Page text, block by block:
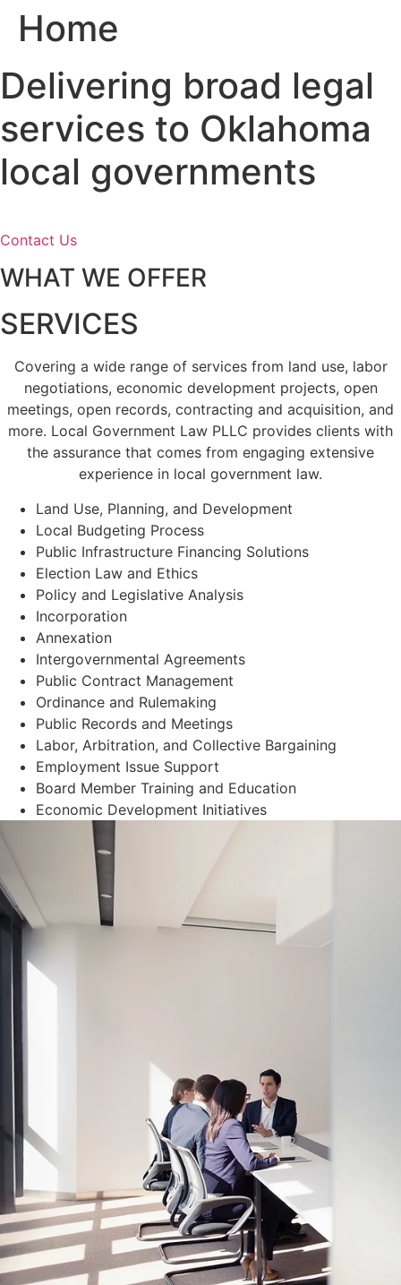
SkipHome
Delivering broad legal
services to Oklahoma
local governments
Contact Us
WHAT WE OFFER
SERVICES
Covering a wide range of services from land use, labor
negotiations, economic development projects, open
meetings, open records, contracting and acquisition, and
more. Local Government Law PLLC provides clients with
the assurance that comes from engaging extensive
experience in local government law.
Land Use, Planning, and Development
Local Budgeting Process
Public Infrastructure Financing Solutions
Election Law and Ethics
Policy and Legislative Analysis
Incorporation
Annexation
Intergovernmental Agreements
Public Contract Management
Ordinance and Rulemaking
Public Records and Meetings
Labor, Arbitration, and Collective Bargaining
Employment Issue Support
Board Member Training and Education
Economic Development Initiatives